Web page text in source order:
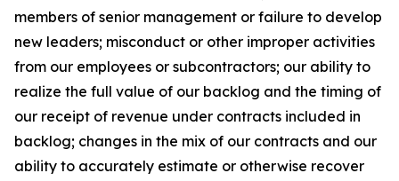
members of senior management or failure to develop
new leaders; misconduct or other improper activities
from our employees or subcontractors; our ability to
realize the full value of our backlog and the timing of
our receipt of revenue under contracts included in
backlog; changes in the mix of our contracts and our
ability to accurately estimate or otherwise recover